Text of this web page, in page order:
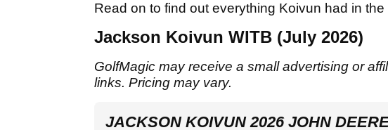
Read on to find out everything Koivun had in
Jackson Koivun WITB (July 2026)
GolfMagic may receive a small advertising or
links. Pricing may vary.
JACKSON KOIVUN 2026 JOHN